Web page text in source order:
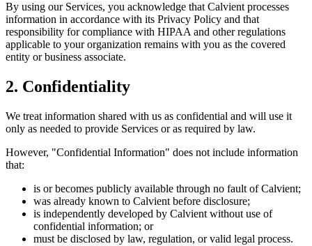
By using our Services, you acknowledge that Calvient processes
information in accordance with its Privacy Policy and that
responsibility for compliance with HIPAA and other regulations
applicable to your organization remains with you as the covered
entity or business associate.
2. Confidentiality
We treat information shared with us as confidential and will use it
only as needed to provide Services or as required by law.
However, "Confidential Information" does not include information
that:
is or becomes publicly available through no fault of Calvient;
was already known to Calvient before disclosure;
is independently developed by Calvient without use of
confidential information; or
must be disclosed by law, regulation, or valid legal process.